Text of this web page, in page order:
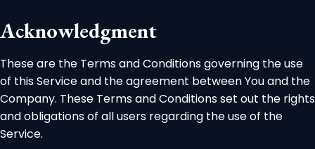
Acknowledgment
These are the Terms and Conditions governing the use
of this Service and the agreement between You and the
Company. These Terms and Conditions set out the rights
and obligations of all users regarding the use of the
Service.